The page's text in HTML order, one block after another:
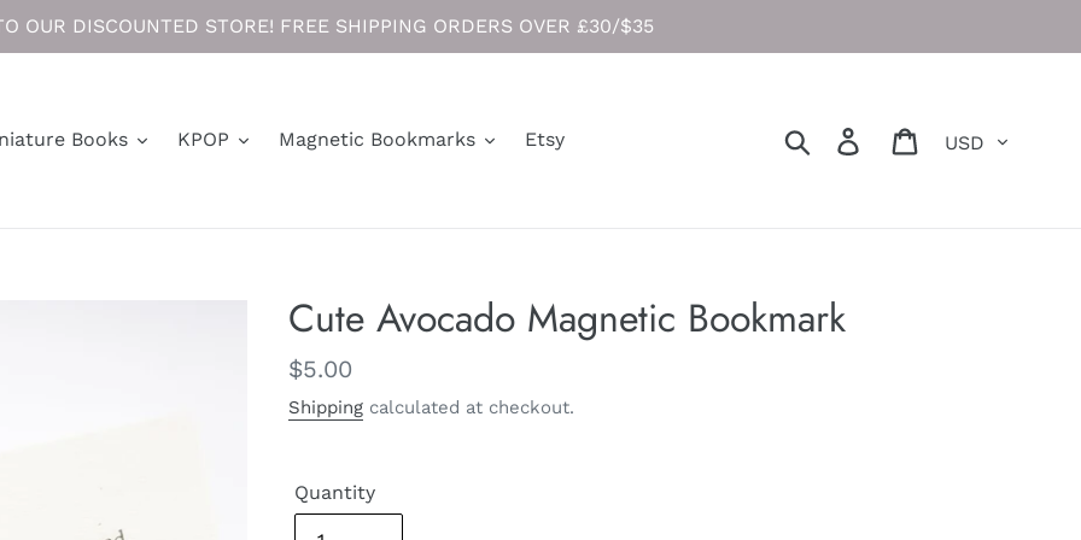
OUR DISCOUNTED STORE! FREE SHIPPING ORDERS OVER £30/$35
Books KPOP Magnetic Bookmarks Etsy Search Log in Cart
Cute Avocado Magnetic Bookmark
Regular
price
$5.00
Shipping calculated at checkout.
Quantity